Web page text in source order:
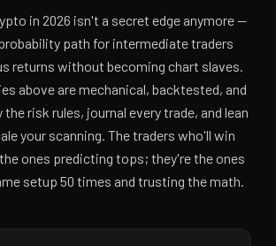
in 2026 isn't a secret edge anymore —
path for intermediate traders
returns without becoming chart slaves.
above are mechanical, backtested, and
risk rules, journal every trade, and lean
your scanning. The traders who'll win
ones predicting tops; they're the ones
setup 50 times and trusting the math.